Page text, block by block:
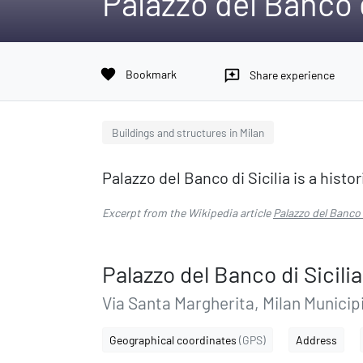
favorite Bookmark reviews Share experience
Buildings and structures in Milan
Palazzo del Banco di Sicilia is a
Excerpt from the Wikipedia articlePalazzo del
Palazzo del Banco di Sicilia
Via Santa Margherita, Milan
Geographical coordinates (GPS) Address